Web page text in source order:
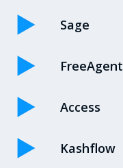
Sage
FreeAgent
Access
Kashflow